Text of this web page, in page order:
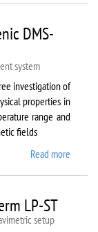
DMS-
system
investigation of
properties in
range and
fields
Read more
LP-ST
setup